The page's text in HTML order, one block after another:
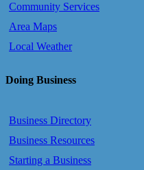
Community Services
Area Maps
Local Weather
Doing Business
Business Directory
Business Resources
Starting a Business